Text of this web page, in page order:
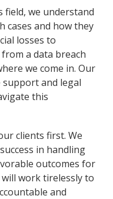
we understand
cases and how they
losses to
a data breach
we come in. Our
and legal
this
clients first. We
in handling
outcomes for
work tirelessly to
and